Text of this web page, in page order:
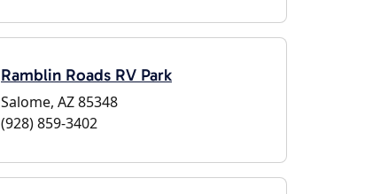
Ramblin Roads RV Park
Salome, AZ 85348
(928) 859-3402